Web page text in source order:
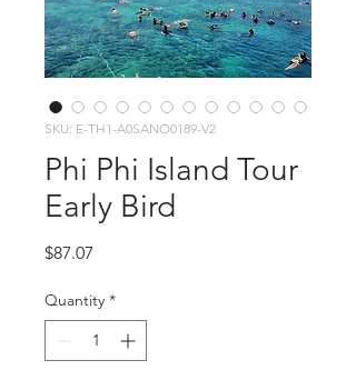
SKU: E-TH1-A0SANO0189-V2
Phi Phi Island Tour
Early Bird
$87.07
Quantity *